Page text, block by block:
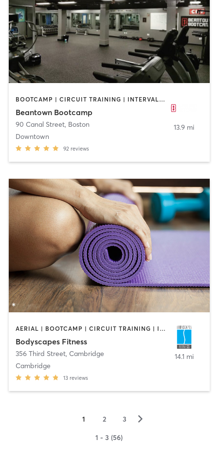
BOOTCAMP | CIRCUIT TRAINING | INTERVAL TRAINING | PERSONAL TRAINING | WEIGHT TRAINING
Beantown Bootcamp
90 Canal Street, Boston
Downtown
92 reviews
13.9 mi
AERIAL | BOOTCAMP | CIRCUIT TRAINING | INTERVAL TRAINING | PERSONAL TRAINING | STRENGTH TRAINING | WEIGHT TRAINING | YOGA
Bodyscapes Fitness
356 Third Street, Cambridge
Cambridge
13 reviews
14.1 mi
1 2 3 ▻
1 - 3 (56)